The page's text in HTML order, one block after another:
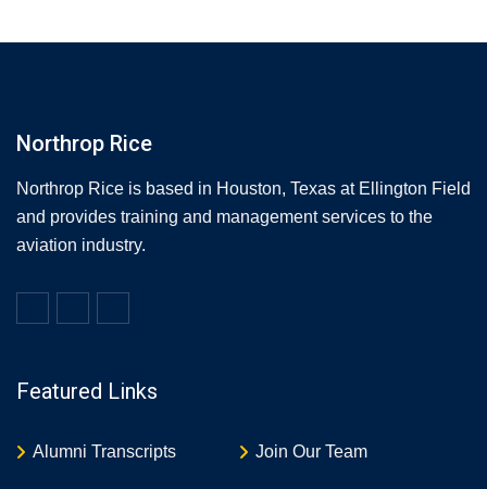
Northrop Rice
Northrop Rice is based in Houston, Texas at Ellington Field
and provides training and management services to the
aviation industry.
Featured Links
Alumni Transcripts Join Our Team